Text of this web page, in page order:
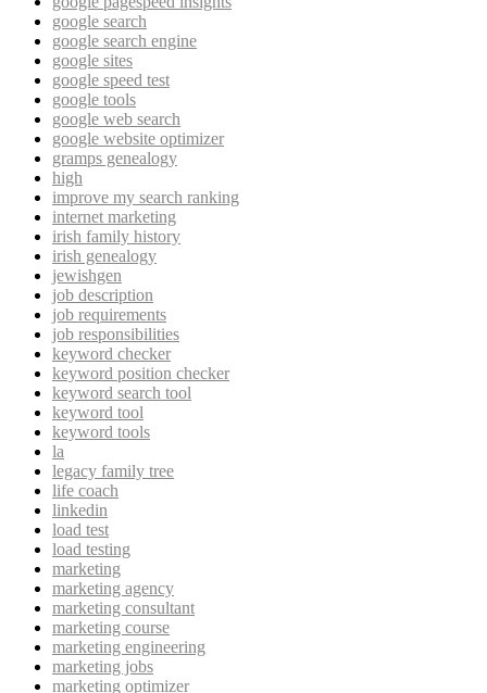
google search
google search engine
google sites
google speed test
google tools
google web search
google website optimizer
gramps genealogy
high
improve my search ranking
internet marketing
irish family history
irish genealogy
jewishgen
job description
job requirements
job responsibilities
keyword checker
keyword position checker
keyword search tool
keyword tool
keyword tools
la
legacy family tree
life coach
linkedin
load test
load testing
marketing
marketing agency
marketing consultant
marketing course
marketing engineering
marketing jobs
marketing optimizer